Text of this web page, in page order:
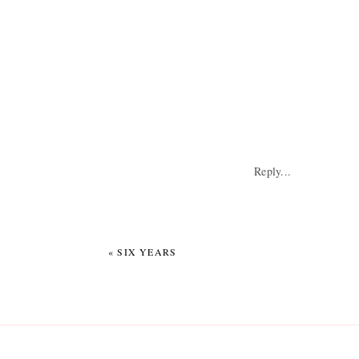
Reply...
«SIX YEARS